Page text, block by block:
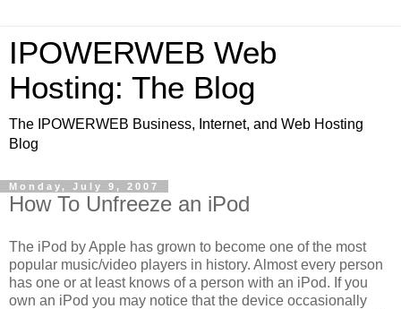
IPOWERWEB Web
Hosting: The Blog
The IPOWERWEB Business, Internet, and Web Hosting
Blog
Monday, July 9, 2007
How To Unfreeze an iPod
The iPod by Apple has grown to become one of the most
popular music/video players in history. Almost every person
has one or at least knows of a person with an iPod. If you
own an iPod you may notice that the device occasionally